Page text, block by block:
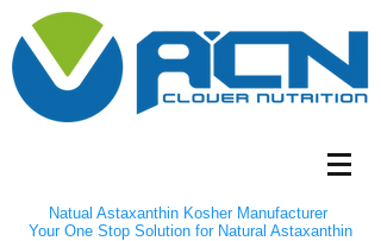
Natual Astaxanthin Kosher Manufacturer
Your One Stop Solution for Natural Astaxanthin